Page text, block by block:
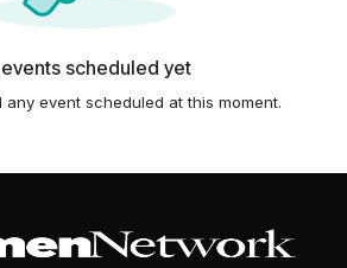
scheduled yet
event scheduled at this moment.